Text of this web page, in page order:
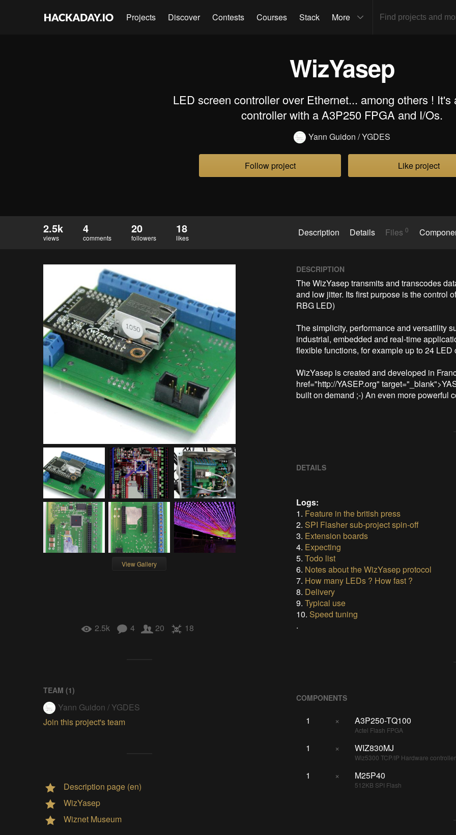
Projects Discover Contests Courses Stack More
WizYasep
LED screen controller over Ethernet... among others ! It's
controller with a A3P250 FPGA and I/Os.
Yann Guidon / YGDES
Follow project Like project
2.5k
views
4
comments
20
followers
18
likes Description Details Files0
View Gallery
2.5k 4 20 18
TEAM (1)
Yann Guidon / YGDES
Join this project's team
Description page (en)
WizYasep
Wiznet Museum
DESCRIPTION
The WizYasep transmits and transcodes
and low jitter. Its first purpose is the control
RBG LED)
The simplicity, performance and versatility
industrial, embedded and real-time
flexible functions, for example up to 24
WizYasep is created and developed in
href="http://YASEP.org"
built on demand ;-) An even more powerful
DETAILS
Logs:
1. Feature in the british press
2. SPI Flasher sub-project spin-off
3. Extension boards
4. Expecting
5.Todo list
6. Notes about the WizYasep protocol
7. How many LEDs ? How fast ?
8. Delivery
9.Typical use
10. Speed tuning
.
COMPONENTS
1 × A3P250-TQ100
Actel Flash FPGA
1 × WIZ830MJ
Wiz5300 TCP/IP Hardware controller
1 × M25P40
512KB SPI Flash